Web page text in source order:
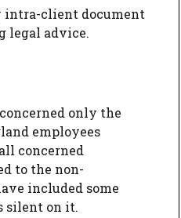
intra-client document
legal advice.
only the
employees
concerned
to the non-
included some
silent on it.